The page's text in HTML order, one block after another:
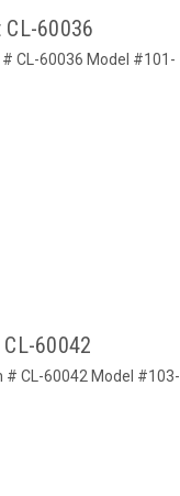
60036
# CL-60036 Model #101-
60042
# CL-60042 Model #103-